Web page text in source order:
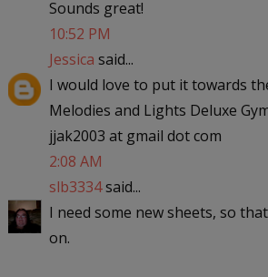
Sounds great!
10:52 PM
Jessica said...
I would love to put it towards
Melodies and Lights Deluxe
jjak2003 at gmail dot com
2:08 AM
slb3334said...
I need some new sheets, so
on.